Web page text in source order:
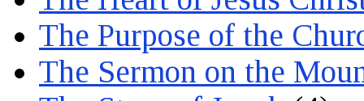
The Purpose of the
The Sermon on the